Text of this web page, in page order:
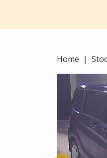
Home